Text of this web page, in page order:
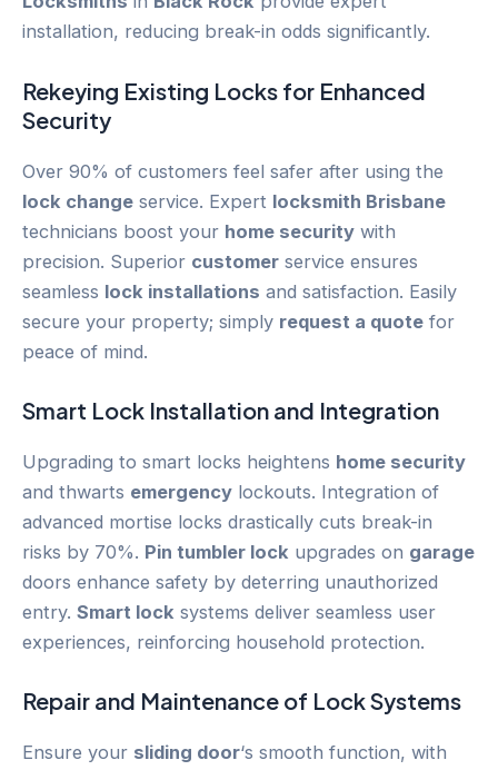
installation, reducing break-in odds significantly.
Rekeying Existing Locks for Enhanced
Security
Over 90% of customers feel safer after using the
lock change service. Expert locksmith Brisbane
technicians boost your home security with
precision. Superior customer service ensures
seamless lock installations and satisfaction. Easily
secure your property; simply request a quote for
peace of mind.
Smart Lock Installation and Integration
Upgrading to smart locks heightens home security
and thwarts emergency lockouts. Integration of
advanced mortise locks drastically cuts break-in
risks by 70%. Pin tumbler lock upgrades on garage
doors enhance safety by deterring unauthorized
entry. Smart lock systems deliver seamless user
experiences, reinforcing household protection.
Repair and Maintenance of Lock Systems
Ensure your sliding door‘s smooth function, with